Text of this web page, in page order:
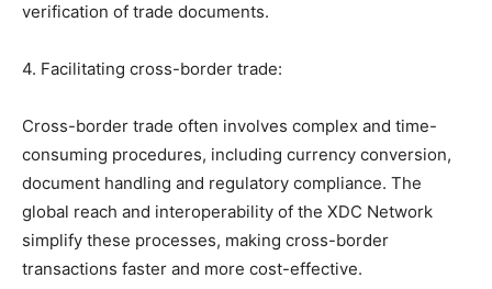
verification of trade documents.
4. Facilitating cross-border trade:
Cross-border trade often involves complex and time-
consuming procedures, including currency conversion,
document handling and regulatory compliance. The
global reach and interoperability of the XDC Network
simplify these processes, making cross-border
transactions faster and more cost-effective.